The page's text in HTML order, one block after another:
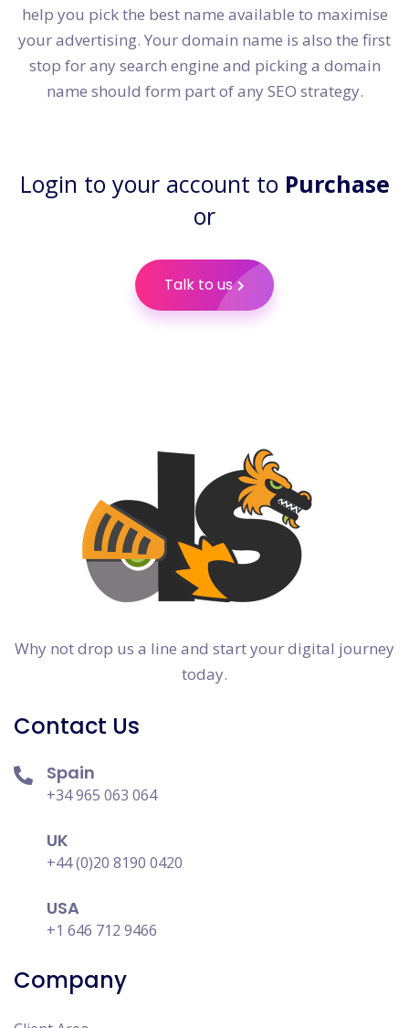
help you pick the best name available to maximise
your advertising. Your domain name is also the first
stop for any search engine and picking a domain
name should form part of any SEO strategy.
Login to your account to Purchase
or
Talk to us
Why not drop us a line and start your digital journey
today.
Contact Us
Spain
+34 965 063 064
UK
+44 (0)20 8190 0420
USA
+1 646 712 9466
Company